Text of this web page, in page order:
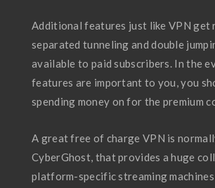
Additional features just like VPN get
separated tunneling and double
available to paid subscribers. In the
features are important to you, you
spending money on for the premium
A great free of charge VPN is
CyberGhost, that provides a huge
platform-specific streaming machines